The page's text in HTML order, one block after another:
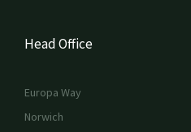
Head Office
Europa Way
Norwich